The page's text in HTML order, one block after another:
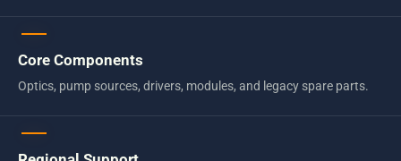
Core Components
Optics, pump sources, drivers, modules, and legacy spare parts.